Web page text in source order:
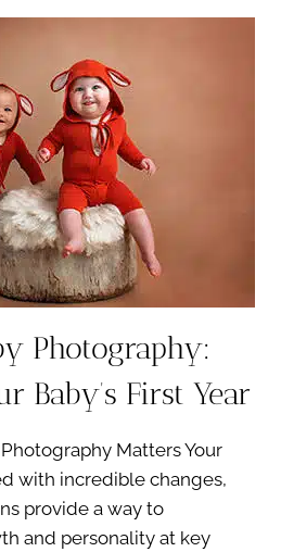
Photography:
Baby’s First Year
Matters Your
with incredible changes,
provide a way to
and personality at key